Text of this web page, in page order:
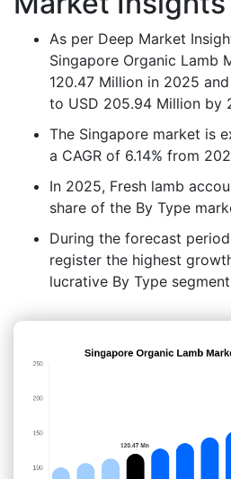
As per Deep Market
Singapore Organic Lamb
120.47 Million in 2025
to USD 205.94 Million by
The Singapore market is
a CAGR of 6.14% from
In 2025, Fresh lamb
share of the By Type
During the forecast
register the highest
lucrative By Type